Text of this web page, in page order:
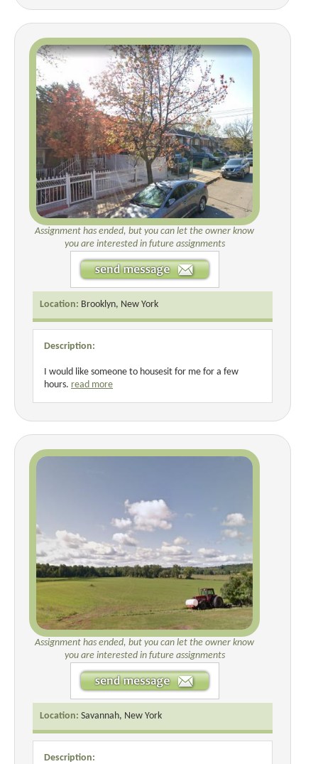
Assignment has ended, but you can let the owner know
you are interested in future assignments
Location: Brooklyn, New York
Description:
I would like someone to housesit for me for a few
hours. read more
Assignment has ended, but you can let the owner know
you are interested in future assignments
Location: Savannah, New York
Description: